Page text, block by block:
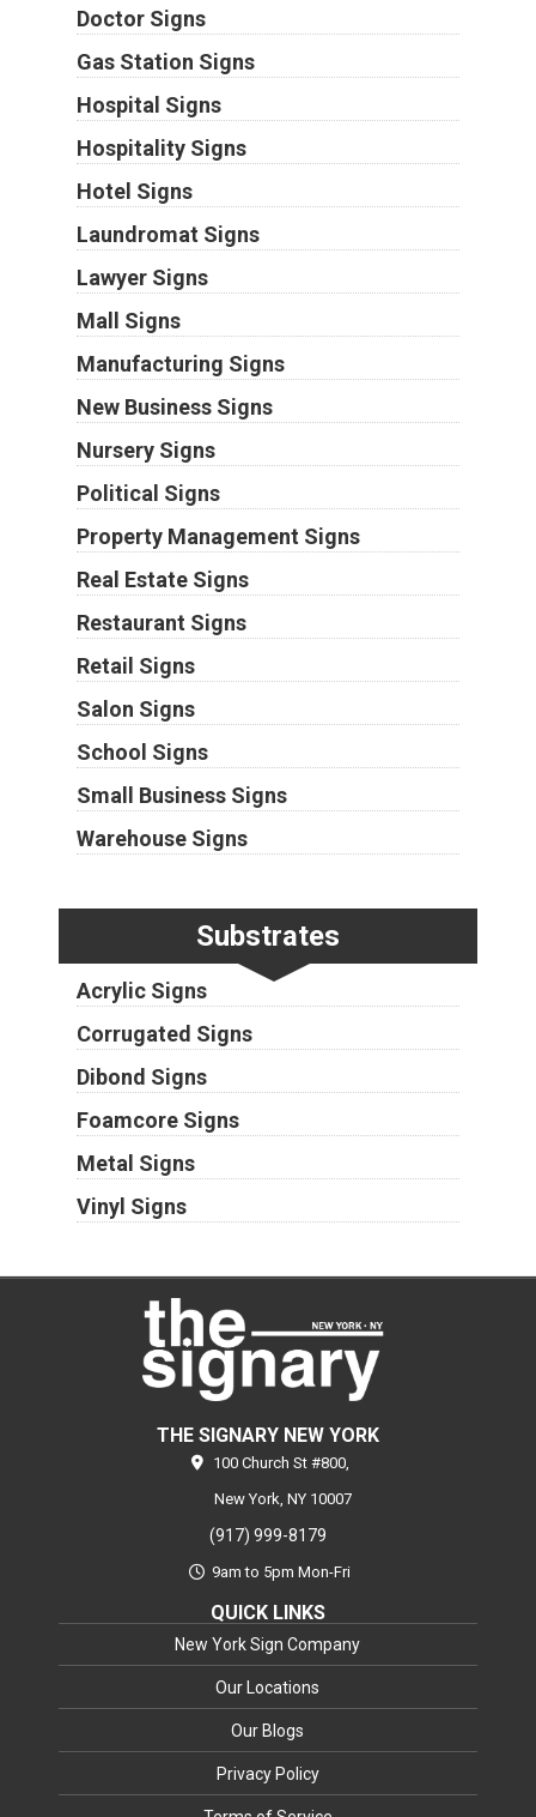
Doctor Signs
Gas Station Signs
Hospital Signs
Hospitality Signs
Hotel Signs
Laundromat Signs
Lawyer Signs
Mall Signs
Manufacturing Signs
New Business Signs
Nursery Signs
Political Signs
Property Management Signs
Real Estate Signs
Restaurant Signs
Retail Signs
Salon Signs
School Signs
Small Business Signs
Warehouse Signs
Substrates
Acrylic Signs
Corrugated Signs
Dibond Signs
Foamcore Signs
Metal Signs
Vinyl Signs
THE SIGNARY NEW YORK
100 Church St #800,
New York, NY 10007
(917) 999-8179
9am to 5pm Mon-Fri
QUICK LINKS
New York Sign Company
Our Locations
Our Blogs
Privacy Policy